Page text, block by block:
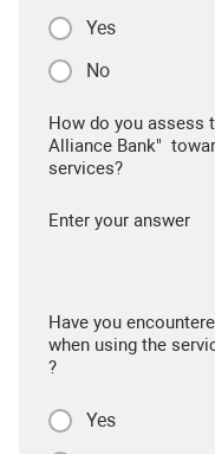
Yes
No
How do you assess
Alliance Bank"
services?
Enter your answer
Have you
when using the
?
Yes